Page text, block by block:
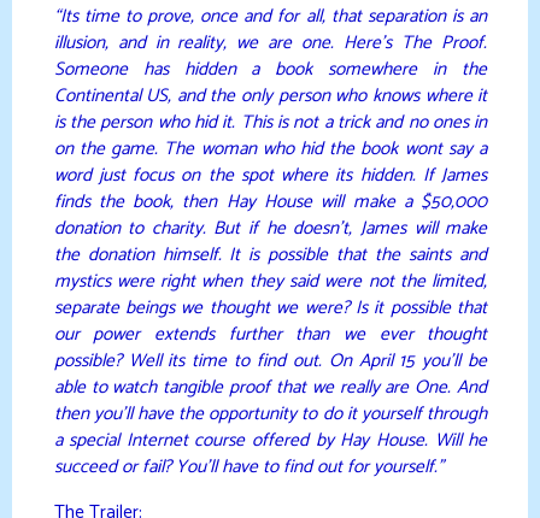
“Its time to prove, once and for all, that separation is an
illusion, and in reality, we are one. Here’s The Proof.
Someone has hidden a book somewhere in the
Continental US, and the only person who knows where it
is the person who hid it. This is not a trick and no ones in
on the game. The woman who hid the book wont say a
word just focus on the spot where its hidden. If James
finds the book, then Hay House will make a $50,000
donation to charity. But if he doesn’t, James will make
the donation himself. It is possible that the saints and
mystics were right when they said were not the limited,
separate beings we thought we were? Is it possible that
our power extends further than we ever thought
possible? Well its time to find out. On April 15 you’ll be
able to watch tangible proof that we really are One. And
then you’ll have the opportunity to do it yourself through
a special Internet course offered by Hay House. Will he
succeed or fail? You’ll have to find out for yourself.”